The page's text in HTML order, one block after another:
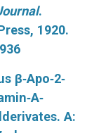
.
1920.
β‐Apo‐2‐
A: